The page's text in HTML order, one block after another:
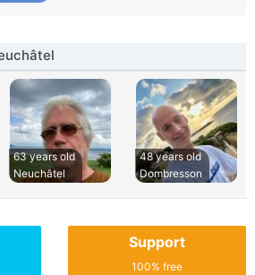
63 years old
Neuchâtel
48 years old
Dombresson
Support
100% free